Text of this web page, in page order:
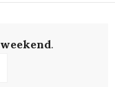
weekend.